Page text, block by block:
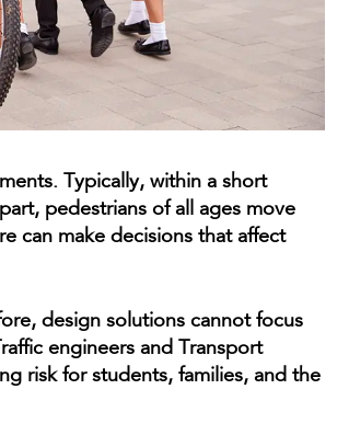
Typically, within a short
pedestrians of all ages move
can make decisions that affect
design solutions cannot focus
engineers and Transport
risk for students, families, and the